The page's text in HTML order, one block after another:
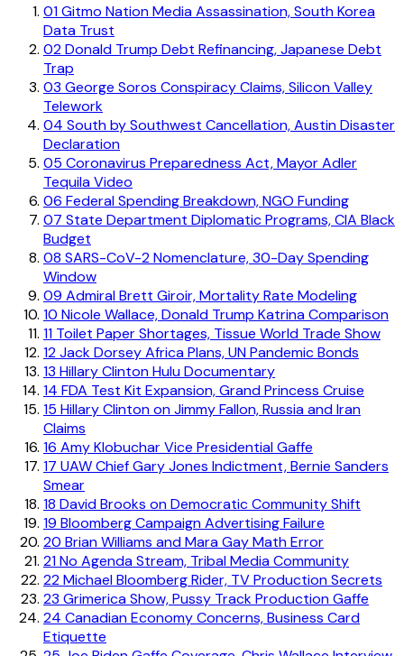
01Gitmo Nation Media Assassination, South Korea
Data Trust
02Donald Trump Debt Refinancing, Japanese Debt
Trap
03 George Soros Conspiracy Claims, Silicon Valley
Telework
04 South by Southwest Cancellation, Austin Disaster
Declaration
05 Coronavirus Preparedness Act, Mayor Adler
Tequila Video
06 Federal Spending Breakdown, NGO Funding
07 State Department Diplomatic Programs, CIA Black
Budget
08 SARS-CoV-2 Nomenclature, 30-Day Spending
Window
09 Admiral Brett Giroir, Mortality Rate Modeling
10 Nicole Wallace, Donald Trump Katrina Comparison
11 Toilet Paper Shortages, Tissue World Trade Show
12Jack Dorsey Africa Plans, UN Pandemic Bonds
13 Hillary Clinton Hulu Documentary
14 FDA Test Kit Expansion, Grand Princess Cruise
15 Hillary Clinton on Jimmy Fallon, Russia and Iran
Claims
16 Amy Klobuchar Vice Presidential Gaffe
17 UAW Chief Gary Jones Indictment, Bernie Sanders
Smear
18 David Brooks on Democratic Community Shift
19 Bloomberg Campaign Advertising Failure
20 Brian Williams and Mara Gay Math Error
21No Agenda Stream, Tribal Media Community
22Michael Bloomberg Rider, TV Production Secrets
23 Grimerica Show, Pussy Track Production Gaffe
24 Canadian Economy Concerns, Business Card
Etiquette